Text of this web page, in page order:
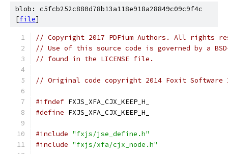
blob: c5fcb252c880d78b13a118e918a28849c09c9f4c
[file]
// Copyright 2017 PDFium Authors. All rights
// Use of this source code is governed by a
// found in the LICENSE file.
// Original code copyright 2014 Foxit
#ifndef FXJS_XFA_CJX_KEEP_H_
#define FXJS_XFA_CJX_KEEP_H_
#include "fxjs/jse_define.h"
#include "fxjs/xfa/cjx_node.h"